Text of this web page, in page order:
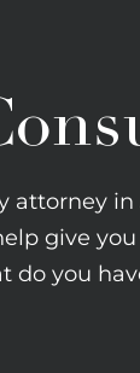
in
give
do you